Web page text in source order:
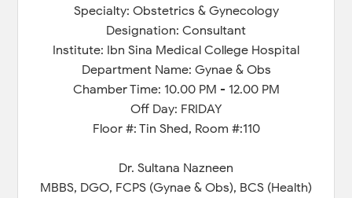
Specialty: Obstetrics & Gynecology
Designation: Consultant
Institute: Ibn Sina Medical College Hospital
Department Name: Gynae & Obs
Chamber Time: 10.00 PM - 12.00 PM
Off Day: FRIDAY
Floor #: Tin Shed, Room #:110
Dr. Sultana Nazneen
MBBS, DGO, FCPS (Gynae & Obs), BCS (Health)